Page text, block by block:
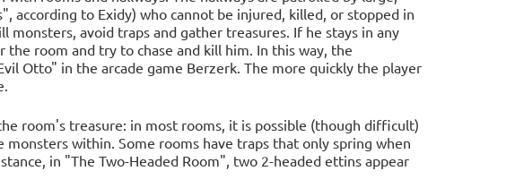
according to Exidy) who cannot be injured, killed, or stopped in
monsters, avoid traps and gather treasures. If he stays in any
room and try to chase and kill him. In this way, the
Otto" in the arcade game Berzerk. The more quickly the player
room's treasure: in most rooms, it is possible (though difficult)
within. Some rooms have traps that only spring when
in "The Two-Headed Room", two 2-headed ettins appear